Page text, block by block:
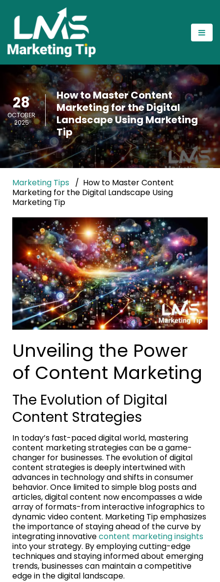
28
OCTOBER
2025
How to Master Content
Marketing for the Digital
Landscape Using Marketing
Tip
Marketing Tips
How to Master Content
Marketing for the Digital Landscape Using
Marketing Tip
Unveiling the Power
of Content Marketing
The Evolution of Digital
Content Strategies
In today’s fast-paced digital world, mastering
content marketing strategies can be a game-
changer for businesses. The evolution of digital
content strategies is deeply intertwined with
advances in technology and shifts in consumer
behavior. Once limited to simple blog posts and
articles, digital content now encompasses a wide
array of formats-from interactive infographics to
dynamic video content. Marketing Tip emphasizes
the importance of staying ahead of the curve by
integrating innovativecontent marketing insights
into your strategy. By employing cutting-edge
techniques and staying informed about emerging
trends, businesses can maintain a competitive
edge in the digital landscape.